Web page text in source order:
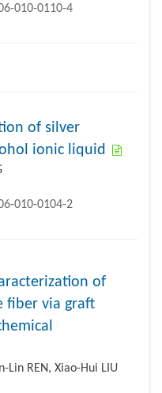
010-0110-4
of silver
ionic liquid
010-0104-2
of
fiber via graft
Lin REN, Xiao-Hui LIU